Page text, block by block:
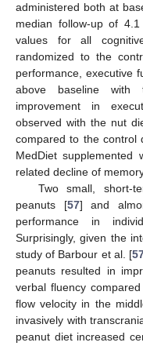
administered both at
median follow-up of
values for all
randomized to the
performance, executive
above baseline with
improvement in
observed with the nut
compared to the control
MedDiet
related decline of
Two small, short-
peanuts [57] and
performance in
Surprisingly, given the
study of Barbour et al. [
peanuts resulted in
verbal fluency
flow velocity in the
invasively with
peanut diet increased